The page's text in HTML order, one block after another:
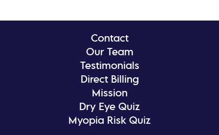
Contact
Our Team
Testimonials
Direct Billing
Mission
Dry Eye Quiz
Myopia Risk Quiz